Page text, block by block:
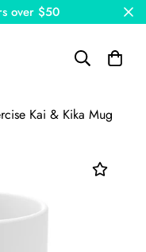
over $50
Kai & Kika Mug